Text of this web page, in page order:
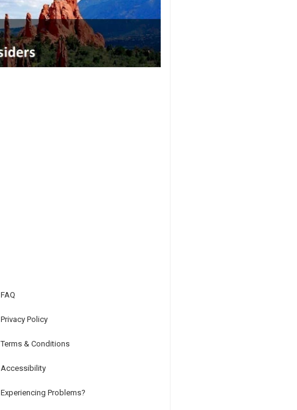
FAQ
Privacy Policy
Terms & Conditions
Accessibility
Experiencing Problems?